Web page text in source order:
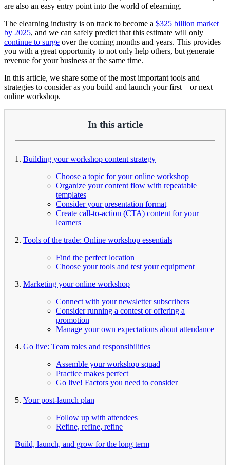
are also an easy entry point into the world of elearning.
The elearning industry is on track to become a $325 billion market
by 2025, and we can safely predict that this estimate will only
continue to surge over the coming months and years. This provides
you with a great opportunity to not only help others, but generate
revenue for your business at the same time.
In this article, we share some of the most important tools and
strategies to consider as you build and launch your first—or next—
online workshop.
In this article
1. Building your workshop content strategy
Choose a topic for your online workshop
Organize your content flow with repeatable
templates
Consider your presentation format
Create call-to-action (CTA) content for your
learners
2. Tools of the trade: Online workshop essentials
Find the perfect location
Choose your tools and test your equipment
3. Marketing your online workshop
Connect with your newsletter subscribers
Consider running a contest or offering a
promotion
Manage your own expectations about attendance
4. Go live: Team roles and responsibilities
Assemble your workshop squad
Practice makes perfect
Go live! Factors you need to consider
5. Your post-launch plan
Follow up with attendees
Refine, refine, refine
Build, launch, and grow for the long term